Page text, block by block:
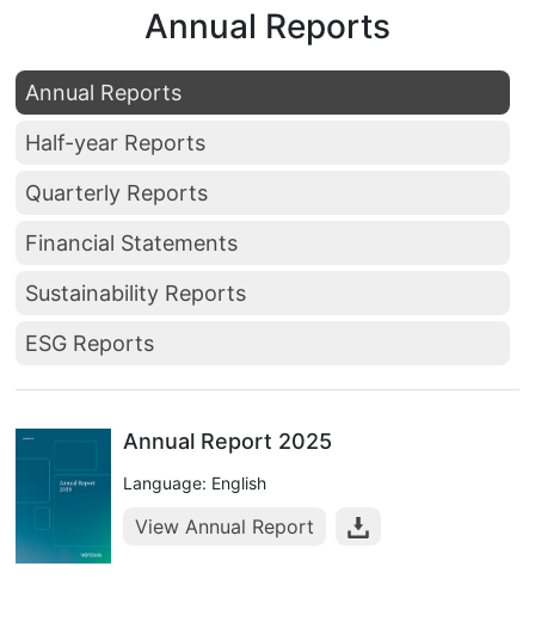
Annual Reports
Annual Reports
Half-year Reports
Quarterly Reports
Financial Statements
Sustainability Reports
ESG Reports
Annual Report 2025
Language: English
View Annual Report